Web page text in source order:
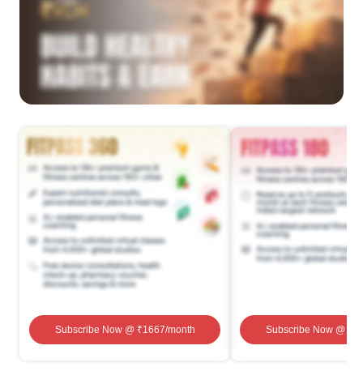
Subscribe Now@ ₹1667/month Subscribe Now@ ₹